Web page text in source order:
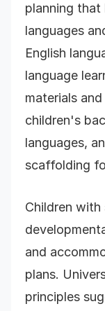
planning that
languages
English
language
materials
children's
languages,
scaffolding
Children with
and
plans.
principles